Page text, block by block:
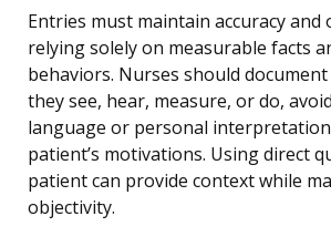
Entries must maintain accuracy and
relying solely on measurable facts
behaviors. Nurses should
they see, hear, measure, or do,
language or personal
patient’s motivations. Using direct
patient can provide context while
objectivity.